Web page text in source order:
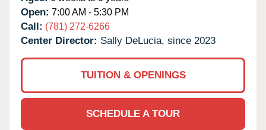
Open: 7:00 AM - 5:30 PM
Call: (781) 272-6266
Center Director: Sally DeLucia, since 2023
TUITION & OPENINGS
SCHEDULE A TOUR